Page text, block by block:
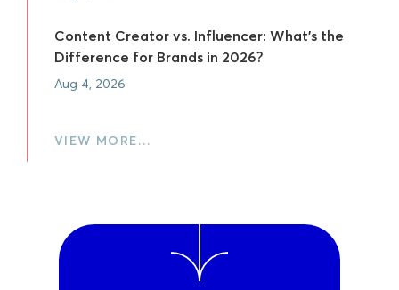
Content Creator vs. Influencer: What's the
Difference for Brands in 2026?
Aug 4, 2026
VIEW MORE…